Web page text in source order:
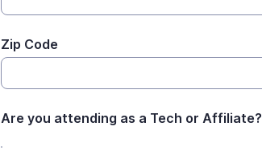
Zip Code
Are you attending as a Tech or Affiliate?